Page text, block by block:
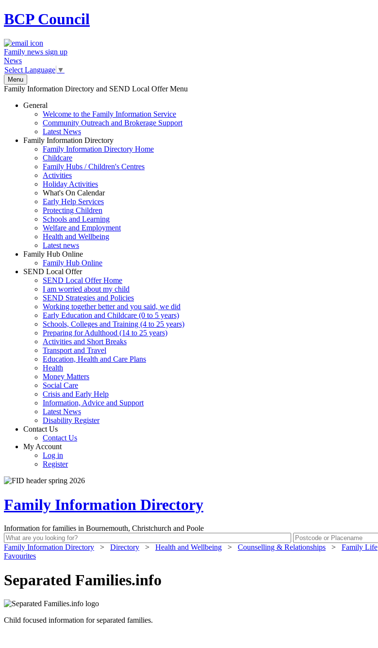
BCPCouncil
Family news sign up
News
Select Language ▼
Menu
Family Information Directory and SEND Local Offer Menu
General
Welcome to the Family Information Service
Community Outreach and Brokerage Support
Latest News
Family Information Directory
Family Information Directory Home
Childcare
Family Hubs / Children's Centres
Activities
Holiday Activities
What's On Calendar
Early Help Services
Protecting Children
Schools and Learning
Welfare and Employment
Health and Wellbeing
Latest news
Family Hub Online
Family Hub Online
SEND Local Offer
SEND Local Offer Home
I am worried about my child
SEND Strategies and Policies
Working together better and you said, we did
Early Education and Childcare (0 to 5 years)
Schools, Colleges and Training (4 to 25 years)
Preparing for Adulthood (14 to 25 years)
Activities and Short Breaks
Transport and Travel
Education, Health and Care Plans
Health
Money Matters
Social Care
Crisis and Early Help
Information, Advice and Support
Latest News
Disability Register
Contact Us
Contact Us
My Account
Log in
Register
Family Information Directory
Information for families in Bournemouth, Christchurch and Poole
Family Information Directory > Directory > Health and Wellbeing > Counselling & Relationships > Family Life
Favourites
Separated Families.info
Child focused information for separated families.